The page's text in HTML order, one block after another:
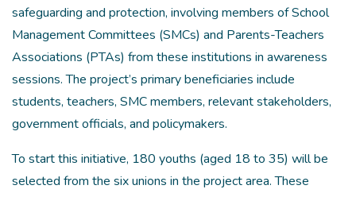
safeguarding and protection, involving members of School
Management Committees (SMCs) and Parents-Teachers
Associations (PTAs) from these institutions in awareness
sessions. The project’s primary beneficiaries include
students, teachers, SMC members, relevant stakeholders,
government officials, and policymakers.
To start this initiative, 180 youths (aged 18 to 35) will be
selected from the six unions in the project area. These